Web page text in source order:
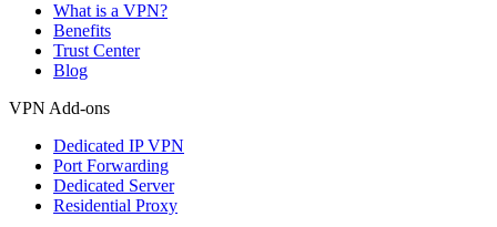
What is a VPN?
Benefits
Trust Center
Blog
VPN Add-ons
Dedicated IP VPN
Port Forwarding
Dedicated Server
Residential Proxy